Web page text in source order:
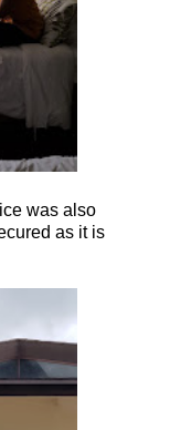
was also
as it is